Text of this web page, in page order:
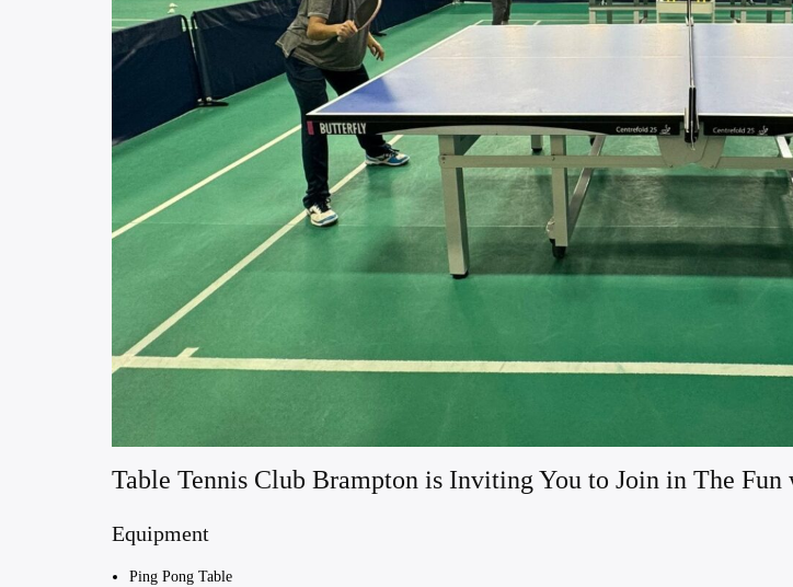
Table Tennis Club Brampton is Inviting You to Join in The Fun
Equipment
Ping Pong Table